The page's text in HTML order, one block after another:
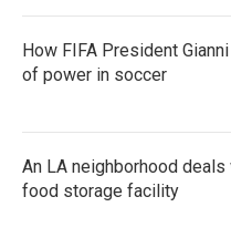
How FIFA President
of power in soccer
An LA neighborhood
food storage facility